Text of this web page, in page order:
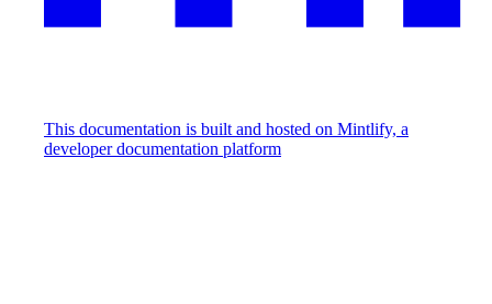
This documentation is built and hosted on Mintlify, a
developer documentation platform